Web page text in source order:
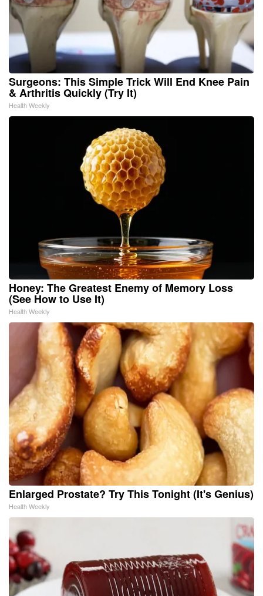
Surgeons: This Simple Trick Will End Knee Pain
& Arthritis Quickly (Try It)
Health Weekly
Honey: The Greatest Enemy of Memory Loss
(See How to Use It)
Health Weekly
Enlarged Prostate? Try This Tonight (It's Genius)
Health Weekly